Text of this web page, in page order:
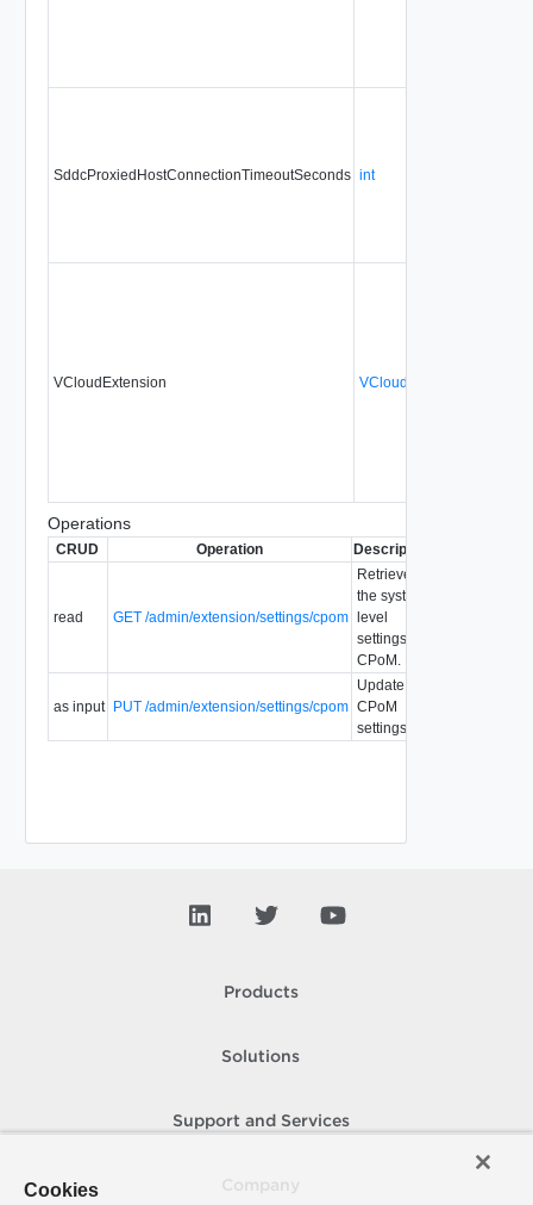
SddcProxiedHostConnectionTimeoutSeconds int
VCloudExtension VCloudExtensionType
Operations
CRUD Operation Description
read GET /admin/extension/settings/cpom
Retrieve
the system-
level
settings for
CPoM.
as input PUT /admin/extension/settings/cpom
Update
CPoM
settings.
Products
Solutions
Support and Services
Cookies